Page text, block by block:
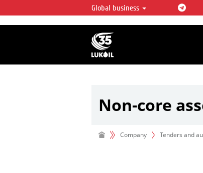
LUKOIL OVERVIEW
LUKOIL is one of the largest
integrated companies in the
over 2% of crude production
hydrocarbon reserves globally.
Global business
Non-core
Company Tenders and